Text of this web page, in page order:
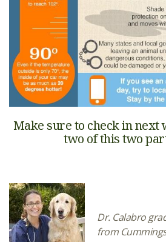
Make sure to check in next
two of this two
Dr. Calabro
from